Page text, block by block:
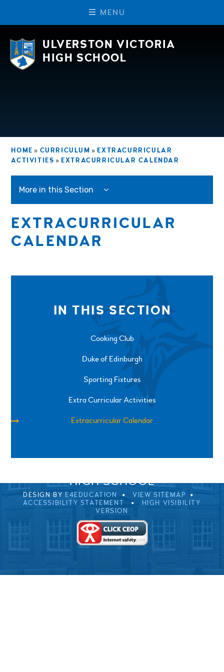
M EN U
ULVERSTON VICTORIA
HIGH SCHOOL
HOME » CURRICULUM » EXTRACURRICULAR
ACTIVITIES » EXTRACURRICULAR CALENDAR
More in this Section
EXTRACURRICULAR
CALENDAR
IN THIS SECTION
Cooking Club
Duke of Edinburgh
Sporting Fixtures
Extra Curricular Activities
Extracurricular Calendar
SPRINGFIELD ROAD, ULVERSTON, CUMBRIA, LA12
HIGH SCHOOL
DESIGN BY E4EDUCATION
VIEW SITEMAP
ACCESSIBILITY STATEMENT
HIGH VISIBILITY
VERSION